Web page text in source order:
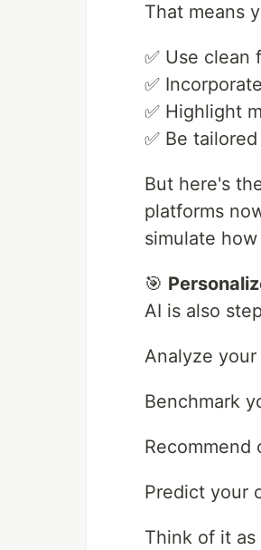
That means
✅ Use clean
✅
✅ Highlight
✅ Be
But here's
platforms
simulate
🎯
AI is also
Analyze
Benchmark
Predict your
Think of it as